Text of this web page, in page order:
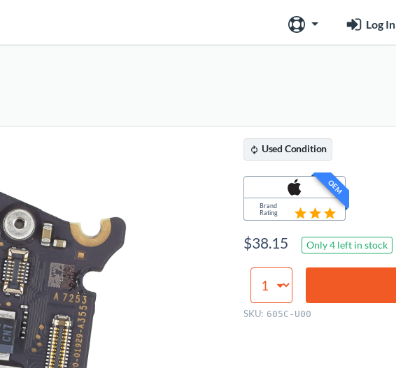
Log In
Used Condition
OEM
Brand
Rating
$38.15 Only 4 left in stock
Audio
Board,
Space
SKU: 605C-U00